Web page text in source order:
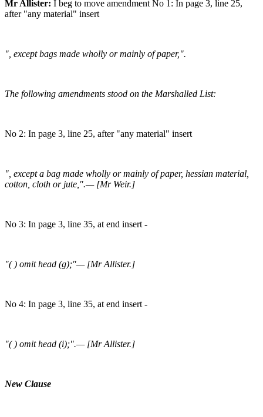
Mr Allister: I beg to move amendment No 1: In page 3, line 25,
after "any material" insert
", except bags made wholly or mainly of paper,".
The following amendments stood on the Marshalled List:
No 2: In page 3, line 25, after "any material" insert
", except a bag made wholly or mainly of paper, hessian material,
cotton, cloth or jute,".— [Mr Weir.]
No 3: In page 3, line 35, at end insert -
"( ) omit head (g);"— [Mr Allister.]
No 4: In page 3, line 35, at end insert -
"( ) omit head (i);".— [Mr Allister.]
New Clause